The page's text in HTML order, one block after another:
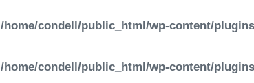
/home/condell/public_html/wp-content/
/home/condell/public_html/wp-content/